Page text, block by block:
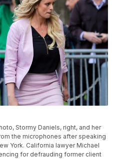
Stormy Daniels, right, and her
the microphones after speaking
York. California lawyer Michael
for defrauding former client